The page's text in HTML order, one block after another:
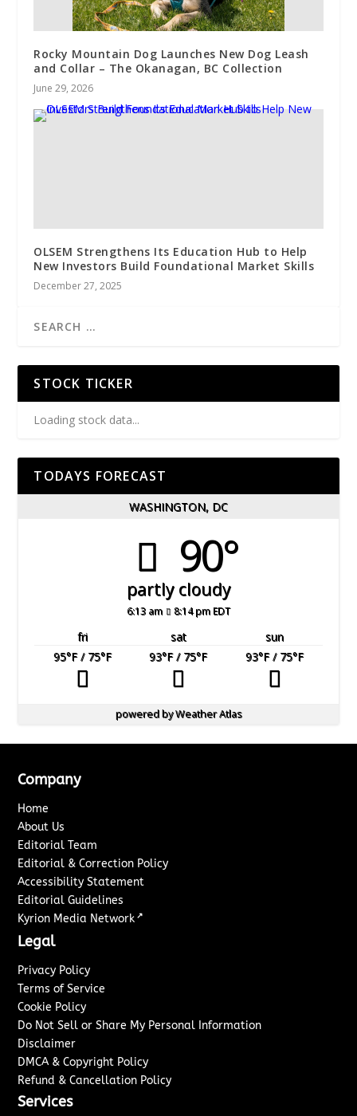
Rocky Mountain Dog Launches New Dog Leash
and Collar – The Okanagan, BC Collection
June 29, 2026
OLSEM Strengthens Its Education Hub to Help
New Investors Build Foundational Market Skills
December 27, 2025
STOCK TICKER
Loading stock data...
TODAYS FORECAST
WASHINGTON, DC
90°
partly cloudy
6:13 am 8:14 pm EDT
fri sat
sun
95°F/ 75°F 93°F/ 75°F 93°F/ 75°F
powered byWeather Atlas
Company
Home
About Us
Editorial Team
Editorial & Correction Policy
Accessibility Statement
Editorial Guidelines
Kyrion Media Network ↗
Legal
Privacy Policy
Terms of Service
Cookie Policy
Do Not Sell or Share My Personal Information
Disclaimer
DMCA & Copyright Policy
Refund & Cancellation Policy
Services